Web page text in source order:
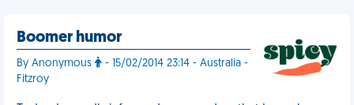
Boomer humor
By Anonymous
- 15/02/2014 23:14 - Australia -
Fitzroy